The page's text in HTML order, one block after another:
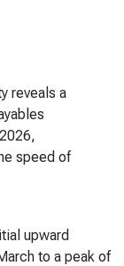
reveals a
speed of
upward
to a peak of